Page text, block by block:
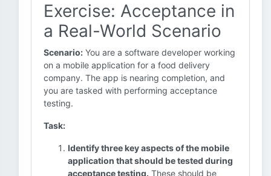
Exercise: Acceptance in
a Real-World Scenario
Scenario: You are a software developer working
on a mobile application for a food delivery
company. The app is nearing completion, and
you are tasked with performing acceptance
testing.
Task:
Identify three key aspects of the mobile
application that should be tested during
acceptance testing. These should be